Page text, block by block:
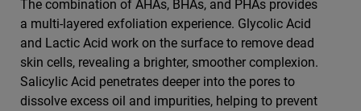
The combination of AHAs, BHAs, and PHAs provides
a multi-layered exfoliation experience. Glycolic Acid
and Lactic Acid work on the surface to remove dead
skin cells, revealing a brighter, smoother complexion.
Salicylic Acid penetrates deeper into the pores to
dissolve excess oil and impurities, helping to prevent